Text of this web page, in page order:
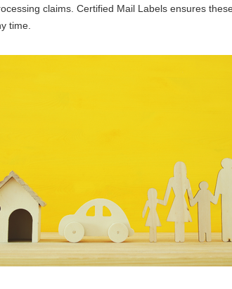
claims. Certified Mail Labels ensures
time.